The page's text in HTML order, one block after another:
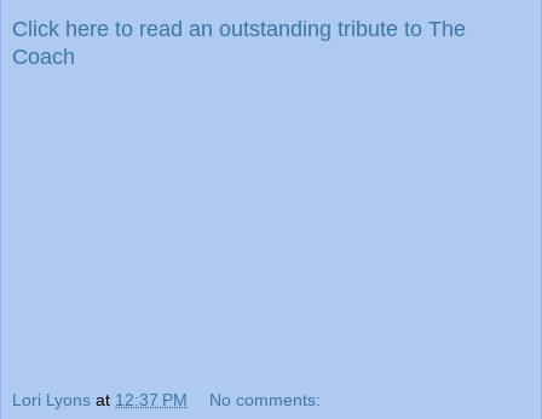
Click here to read an outstanding tribute to The
Coach
Lori Lyons at 12:37 PM No comments: